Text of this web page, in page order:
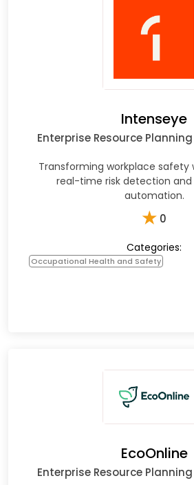
Intenseye
Enterprise Resource Planning
Transforming workplace safety
real-time risk detection
automation.
★ 0
Categories:
Occupational Health and Safety
EcoOnline
Enterprise Resource Planning